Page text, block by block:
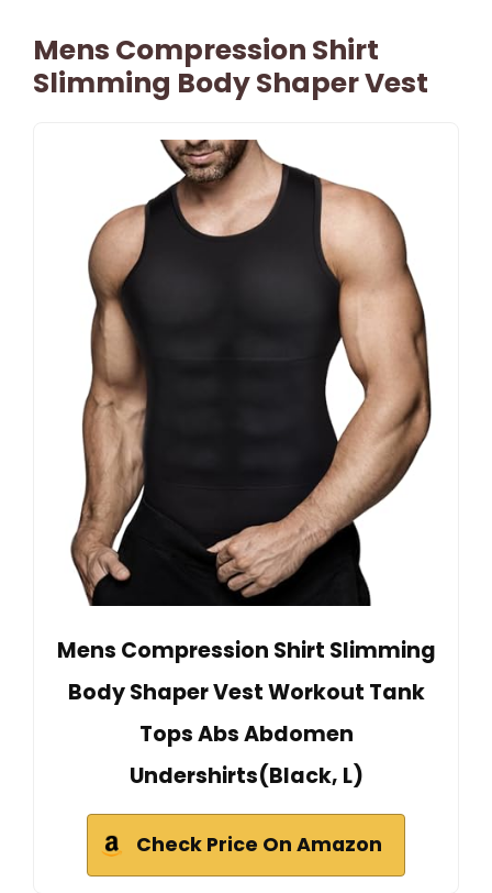
Mens Compression Shirt
Slimming Body Shaper Vest
Mens Compression Shirt Slimming
Body Shaper Vest Workout Tank
Tops Abs Abdomen
Undershirts(Black, L)
Check Price On Amazon